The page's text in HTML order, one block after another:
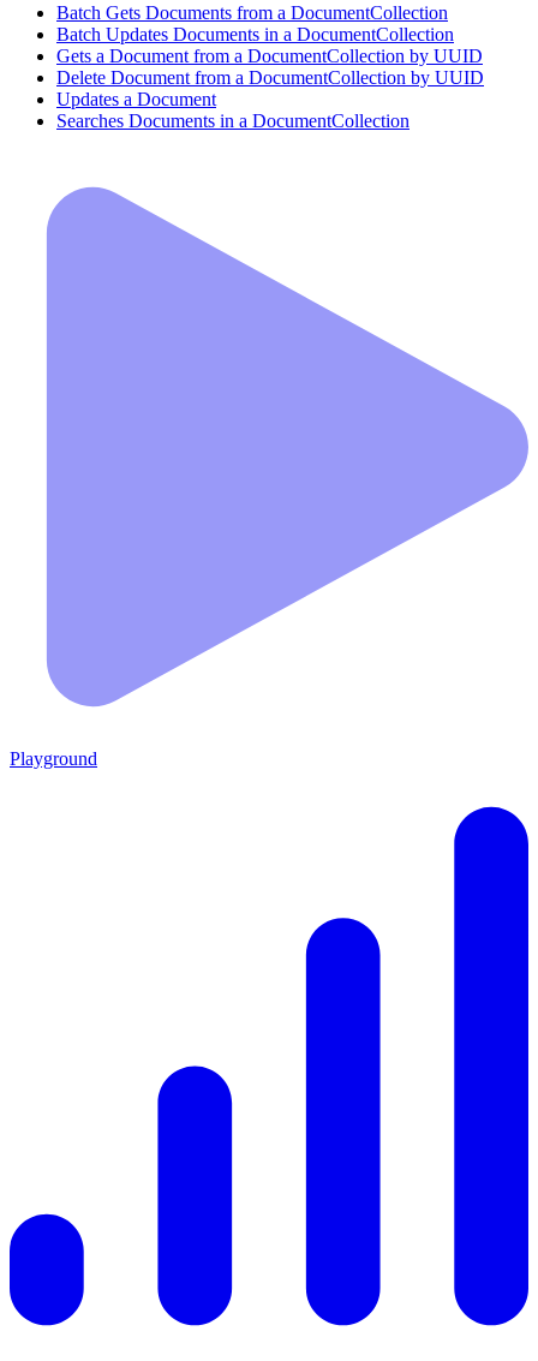
Batch Gets Documents from a DocumentCollection
Batch Updates Documents in a DocumentCollection
Gets a Document from a DocumentCollection by UUID
Delete Document from a DocumentCollection by UUID
Updates a Document
Searches Documents in a DocumentCollection
Playground